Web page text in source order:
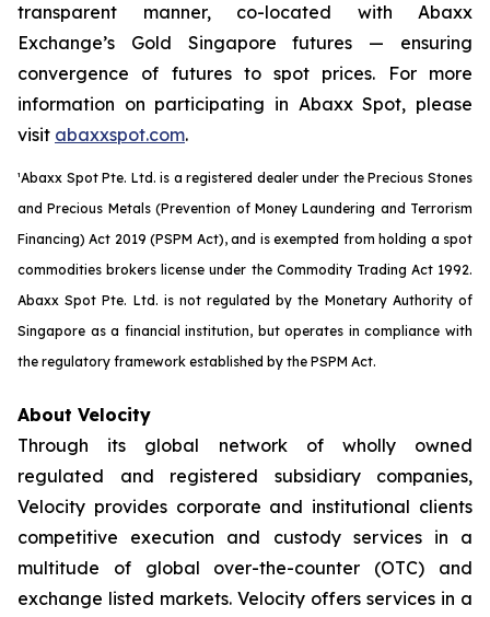
transparent manner, co-located with Abaxx
Exchange’s Gold Singapore futures — ensuring
convergence of futures to spot prices. For more
information on participating in Abaxx Spot, please
visit abaxxspot.com.
¹Abaxx Spot Pte. Ltd. is a registered dealer under the Precious Stones
and Precious Metals (Prevention of Money Laundering and Terrorism
Financing) Act 2019 (PSPM Act), and is exempted from holding a spot
commodities brokers license under the Commodity Trading Act 1992.
Abaxx Spot Pte. Ltd. is not regulated by the Monetary Authority of
Singapore as a financial institution, but operates in compliance with
the regulatory framework established by the PSPM Act.
About Velocity
Through its global network of wholly owned
regulated and registered subsidiary companies,
Velocity provides corporate and institutional clients
competitive execution and custody services in a
multitude of global over-the-counter (OTC) and
exchange listed markets. Velocity offers services in a